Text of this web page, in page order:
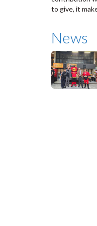
to give, it
News